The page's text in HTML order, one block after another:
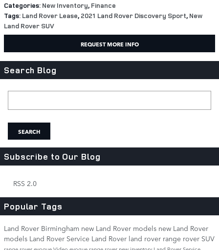
Categories: New Inventory, Finance
Tags: Land Rover Lease, 2021 Land Rover Discovery Sport, New
Land Rover SUV
REQUEST MORE INFO
Search Blog
SEARCH
Subscribe to Our Blog
RSS 2.0
Popular Tags
Land Rover Birmingham new Land Rover models new Land Rover
models Land Rover Service Land Rover land rover range rover SUV